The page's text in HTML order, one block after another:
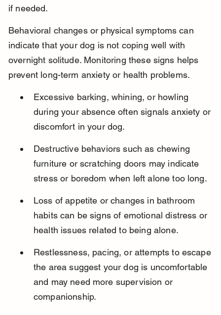
if needed.
Behavioral changes or physical symptoms can
indicate that your dog is not coping well with
overnight solitude. Monitoring these signs helps
prevent long-term anxiety or health problems.
Excessive barking, whining, or howling
during your absence often signals anxiety or
discomfort in your dog.
Destructive behaviors such as chewing
furniture or scratching doors may indicate
stress or boredom when left alone too long.
Loss of appetite or changes in bathroom
habits can be signs of emotional distress or
health issues related to being alone.
Restlessness, pacing, or attempts to escape
the area suggest your dog is uncomfortable
and may need more supervision or
companionship.